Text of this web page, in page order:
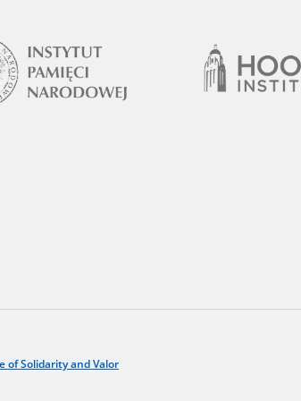
of Solidarity and Valor
accounts record the harrowing
regimes. Many contain graphic
adult supervision.
materials is possible only in the